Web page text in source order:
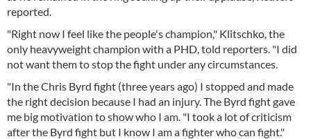
reported.
"Right now I feel like the people's champion," Klitschko, the
only heavyweight champion with a PHD, told reporters. "I did
not want them to stop the fight under any circumstances.
"In the Chris Byrd fight (three years ago) I stopped and made
the right decision because I had an injury. The Byrd fight gave
me big motivation to show who I am. "I took a lot of criticism
after the Byrd fight but I know I am a fighter who can fight."